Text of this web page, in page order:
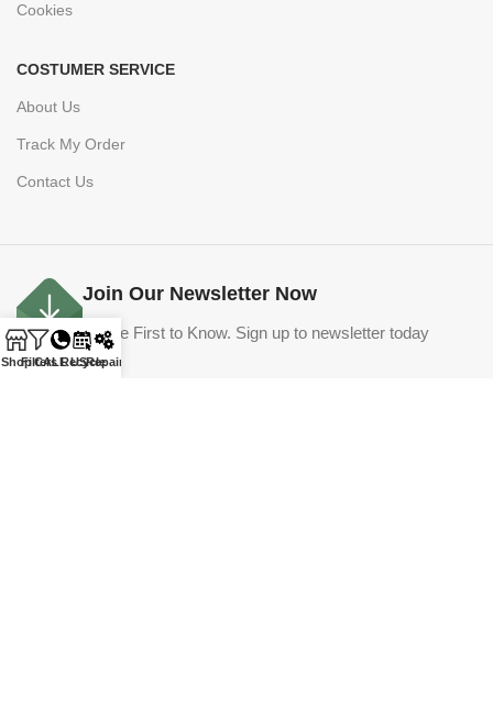
Cookies
COSTUMER SERVICE
About Us
Track My Order
Contact Us
Join Our Newsletter Now
Be the First to Know. Sign up to newsletter today
ShopFilters
CALL US
RecycleRepair